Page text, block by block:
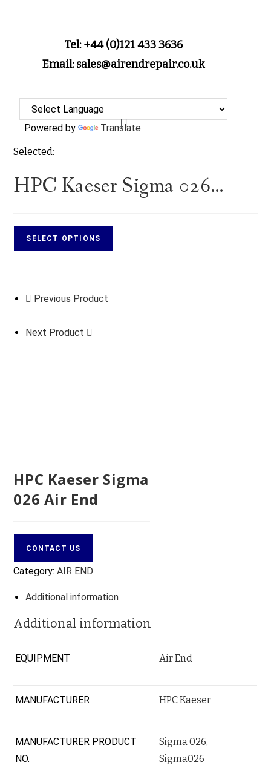
Tel: +44 (0)121 433 3636
Email: sales@airendrepair.co.uk
Powered by Translate
Selected:
HPC Kaeser Sigma 026…
SELECT OPTIONS
Previous Product
Next Product
HPC Kaeser Sigma
026 Air End
CONTACT US
Category:AIR END
Additional information
Additional information
EQUIPMENT Air End
MANUFACTURER HPC Kaeser
MANUFACTURER PRODUCT
NO.
Sigma 026,
Sigma026